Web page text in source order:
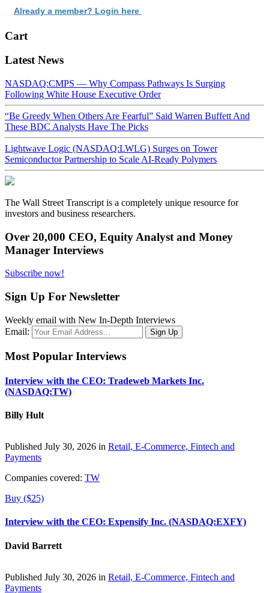
Already a member? Login here
Cart
Latest News
NASDAQ:CMPS — Why Compass Pathways Is Surging
Following White House Executive Order
“Be Greedy When Others Are Fearful” Said Warren Buffett And
These BDC Analysts Have The Picks
Lightwave Logic (NASDAQ:LWLG) Surges on Tower
Semiconductor Partnership to Scale AI-Ready Polymers
The Wall Street Transcript is a completely unique resource for
investors and business researchers.
Over 20,000 CEO, Equity Analyst and Money
Manager Interviews
Subscribe now!
Sign Up For Newsletter
Weekly email with New In-Depth Interviews
Email:
Most Popular Interviews
Interview with the CEO: Tradeweb Markets Inc.
(NASDAQ:TW)
Billy Hult
Published July 30, 2026 in Retail, E-Commerce, Fintech and
Payments
Companies covered: TW
Buy ($25)
Interview with the CEO: Expensify Inc. (NASDAQ:EXFY)
David Barrett
Published July 30, 2026 in Retail, E-Commerce, Fintech and
Payments